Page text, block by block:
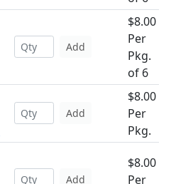
Add
$8.00
Per
Pkg.
of 6
Add
$8.00
Per
Pkg.
Add
$8.00
Per